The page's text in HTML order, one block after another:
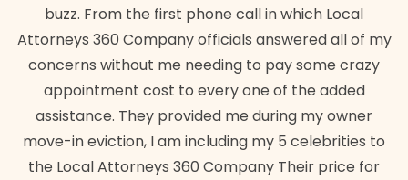
buzz. From the first phone call in which Local
Attorneys 360 Company officials answered all of my
concerns without me needing to pay some crazy
appointment cost to every one of the added
assistance. They provided me during my owner
move-in eviction, I am including my 5 celebrities to
the Local Attorneys 360 Company Their price for